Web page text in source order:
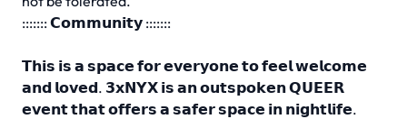
::::::: 𝗖𝗼𝗺𝗺𝘂𝗻𝗶𝘁𝘆 :::::::
𝗧𝗵𝗶𝘀 𝗶𝘀 𝗮 𝘀𝗽𝗮𝗰𝗲 𝗳𝗼𝗿 𝗲𝘃𝗲𝗿𝘆𝗼𝗻𝗲 𝘁𝗼 𝗳𝗲𝗲𝗹 𝘄𝗲𝗹𝗰𝗼𝗺𝗲
𝗮𝗻𝗱 𝗹𝗼𝘃𝗲𝗱. 𝟯𝘅𝗡𝗬𝗫 𝗶𝘀 𝗮𝗻 𝗼𝘂𝘁𝘀𝗽𝗼𝗸𝗲𝗻 𝗤𝗨𝗘𝗘𝗥
𝗲𝘃𝗲𝗻𝘁 𝘁𝗵𝗮𝘁 𝗼𝗳𝗳𝗲𝗿𝘀 𝗮 𝘀𝗮𝗳𝗲𝗿 𝘀𝗽𝗮𝗰𝗲 𝗶𝗻 𝗻𝗶𝗴𝗵𝘁𝗹𝗶𝗳𝗲.